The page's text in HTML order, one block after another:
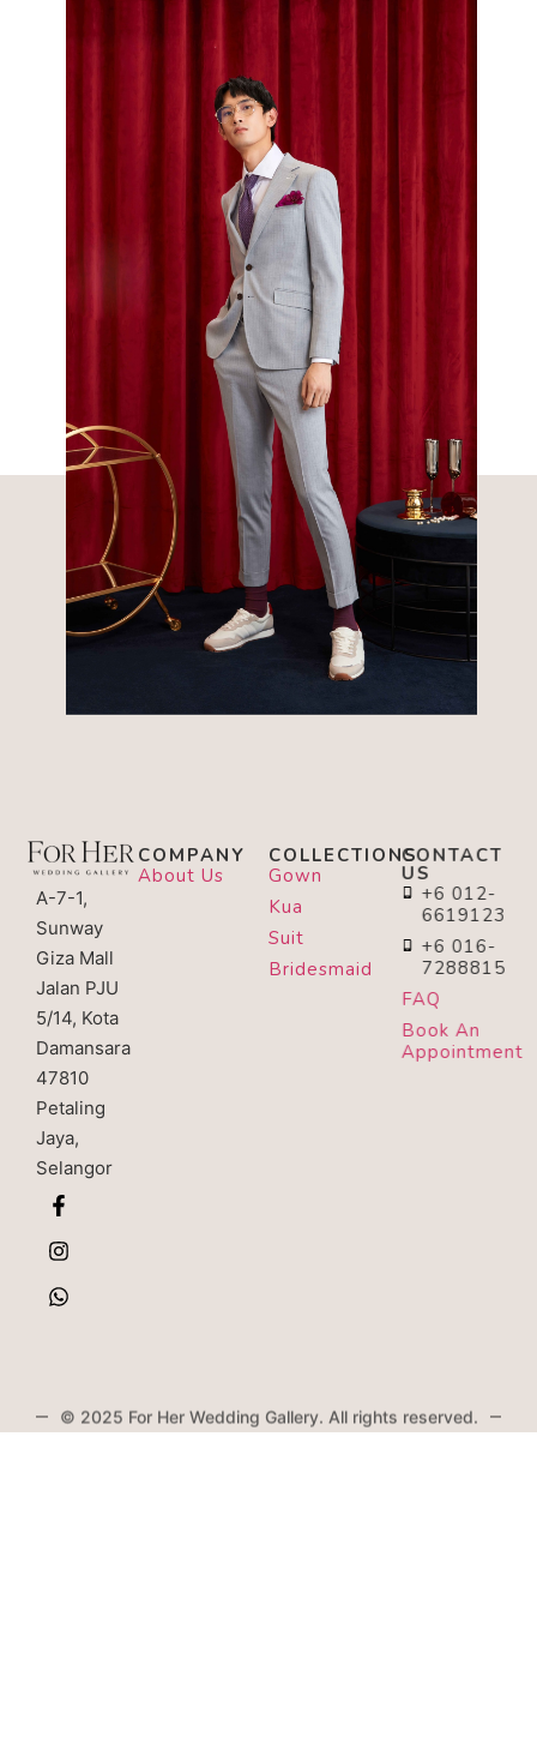
A-7-1,
Sunway
Giza Mall
Jalan PJU
5/14, Kota
Damansara
47810
Petaling
Jaya,
Selangor
COMPANY
About Us
COLLECTIONS
Gown
Kua
Suit
Bridesmaid
CONTACT
US
+6 012-
6619123
+6 016-
7288815
FAQ
Book An
Appointment
© 2025 For Her Wedding Gallery. All rights reserved.